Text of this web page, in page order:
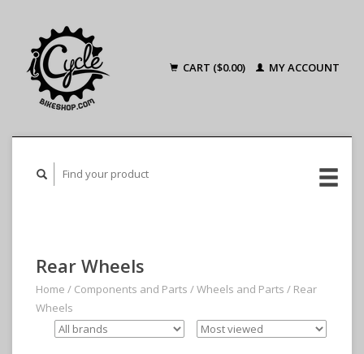
CART ($0.00) MY ACCOUNT
Rear Wheels
Home / Components and Parts /Wheels and Parts / Rear
Wheels